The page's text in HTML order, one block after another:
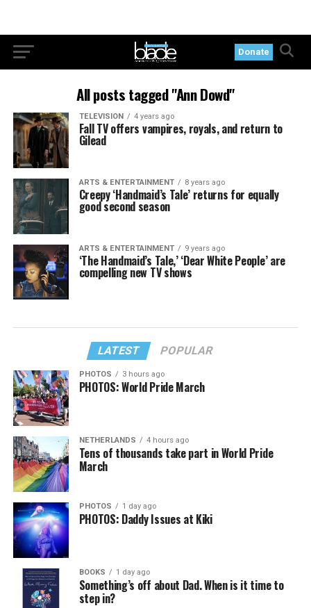
Donate
All posts tagged "Ann Dowd"
TELEVISION 4 years ago
Fall TV offers vampires, royals, and return to
Gilead
ARTS & ENTERTAINMENT 8 years ago
Creepy ‘Handmaid’s Tale’ returns for equally
good second season
ARTS & ENTERTAINMENT 9 years ago
‘The Handmaid’s Tale,’ ‘Dear White People’ are
compelling new TV shows
LATEST POPULAR
PHOTOS 3 hours ago
PHOTOS: World Pride March
NETHERLANDS 4 hours ago
Tens of thousands take part in World Pride
March
PHOTOS 1 day ago
PHOTOS: Daddy Issues at Kiki
BOOKS 1 day ago
Something’s off about Dad. When is it time to
step in?